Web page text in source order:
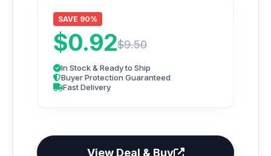
SAVE 90%
$0.92$9.50
In Stock & Ready to Ship
Buyer Protection Guaranteed
Fast Delivery
View Deal & Buy